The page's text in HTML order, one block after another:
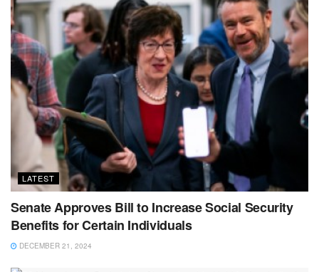
LATEST
Senate Approves Bill to Increase Social Security
Benefits for Certain Individuals
DECEMBER 21, 2024